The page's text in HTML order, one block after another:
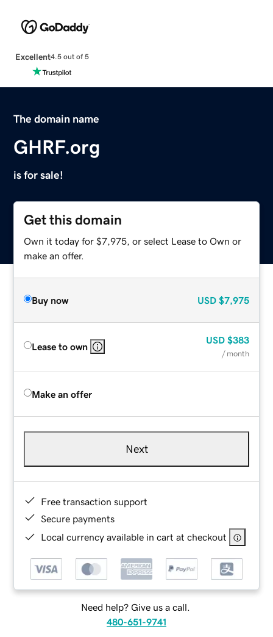
Excellent4.5 out of 5
The domain name
GHRF.org
is for sale!
Get this domain
Own it today for $7,975, or select Lease to Own or
make an offer.
Buy now USD $7,975
Lease to own
USD $383
/ month
Make an offer
Next
Free transaction support
Secure payments
Local currency available in cart at checkout
Need help? Give us a call.
480-651-9741